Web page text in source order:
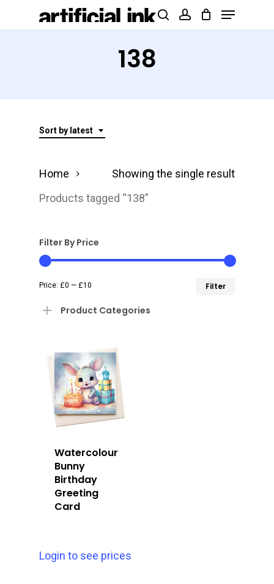
Products
Menu
138
Sort by latest
Showing the single result
Home
Products tagged “138”
Filter By Price
Filter
Price: £0 — £10
Product Categories
Watercolour
Bunny
Birthday
Greeting
Card
Login to see prices